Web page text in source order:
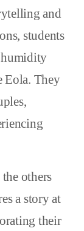
and
students
humidity
Eola. They
others
a story at
their